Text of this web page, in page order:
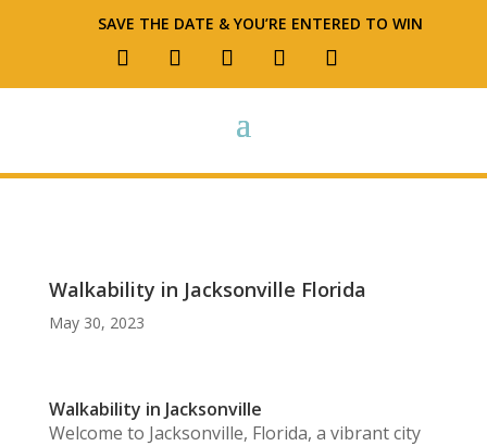
SAVE THE DATE & YOU’RE ENTERED TO WIN
Walkability in Jacksonville Florida
May 30, 2023
Walkability in Jacksonville
Welcome to Jacksonville, Florida, a vibrant city